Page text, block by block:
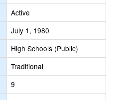
Active
July 1, 1980
High Schools (Public)
Traditional
9